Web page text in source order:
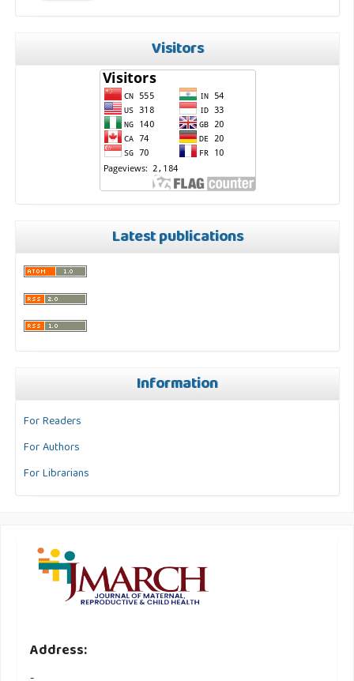
Visitors
Latest publications
Information
For Readers
For Authors
For Librarians
Address: